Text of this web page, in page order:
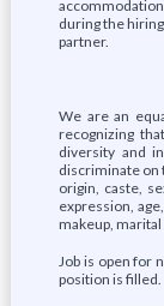
during the
partner.
We are an
recognizing
diversity and
discriminate on
origin, caste,
expression,
makeup,
Job is open for
position is filled.